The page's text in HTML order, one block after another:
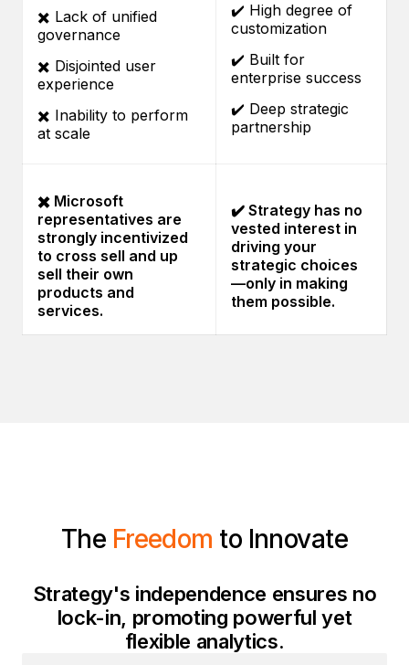
✖️ Lack of unified
governance
✖️ Disjointed user
experience
✖️ Inability to perform
at scale
✔️ High degree of
customization
✔️ Built for
enterprise success
✔️ Deep strategic
partnership
✖️ Microsoft
representatives are
strongly incentivized
to cross sell and up
sell their own
products and
services.
✔️ Strategy has no
vested interest in
driving your
strategic choices
—only in making
them possible.
The Freedom to Innovate
Strategy's independence ensures no
lock-in, promoting powerful yet
flexible analytics.